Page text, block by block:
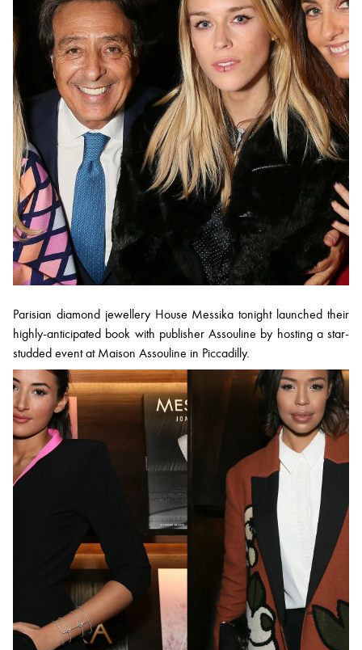
Parisian diamond jewellery House Messika tonight launched their
highly-anticipated book with publisher Assouline by hosting a star-
studded event at Maison Assouline in Piccadilly.